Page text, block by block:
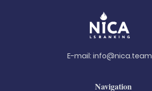
E-mail: info@nica.team
Navigation